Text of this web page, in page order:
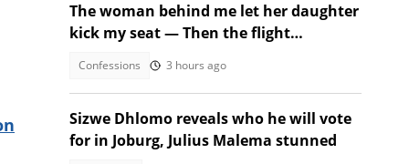
The woman behind me let her daughter
kick my seat — Then the flight
Confessions 3 hours ago
Sizwe Dhlomo reveals who he will vote
for in Joburg, Julius Malema stunned